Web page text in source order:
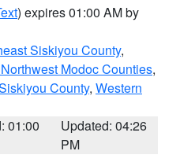
) expires 01:00 AM by
Siskiyou County,
Modoc Counties,
County, Western
01:00
Updated: 04:26
PM